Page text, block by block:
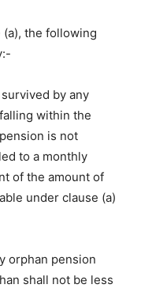
the following
by any
within the
is not
to a monthly
of the amount of
under clause (a)
orphan pension
shall not be less